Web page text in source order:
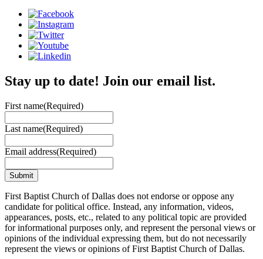
Stay up to date! Join our email list.
First name(Required)
Last name(Required)
Email address(Required)
First Baptist Church of Dallas does not endorse or oppose any
candidate for political office. Instead, any information, videos,
appearances, posts, etc., related to any political topic are provided
for informational purposes only, and represent the personal views or
opinions of the individual expressing them, but do not necessarily
represent the views or opinions of First Baptist Church of Dallas.